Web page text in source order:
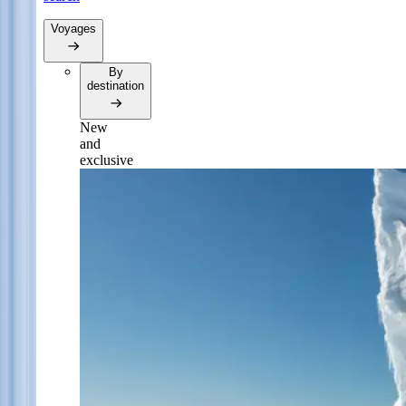
Voyages
By
destination
New
and
exclusive